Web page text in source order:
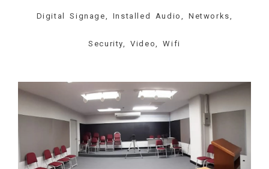
Digital Signage, Installed Audio, Networks,
Security, Video, Wifi